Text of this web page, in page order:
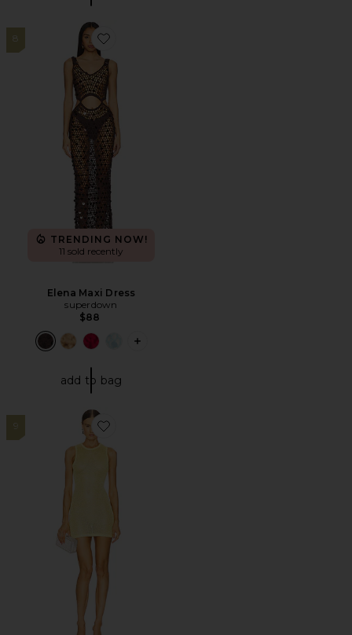
8
Favorite Elena Maxi Dress
TRENDING NOW!
11 sold recently
Elena Maxi Dress
superdown
$88
PLUS ICON TO SEE MORE OPTIONS
add to bag
9
Favorite Albella Mini Dress